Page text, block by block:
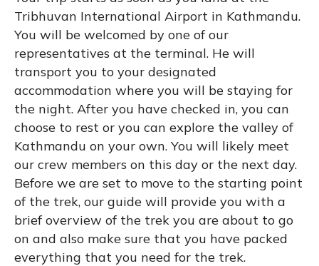
Tribhuvan International Airport in Kathmandu.
You will be welcomed by one of our
representatives at the terminal. He will
transport you to your designated
accommodation where you will be staying for
the night. After you have checked in, you can
choose to rest or you can explore the valley of
Kathmandu on your own. You will likely meet
our crew members on this day or the next day.
Before we are set to move to the starting point
of the trek, our guide will provide you with a
brief overview of the trek you are about to go
on and also make sure that you have packed
everything that you need for the trek.